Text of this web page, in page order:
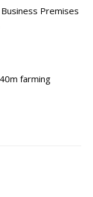
Premises
farming